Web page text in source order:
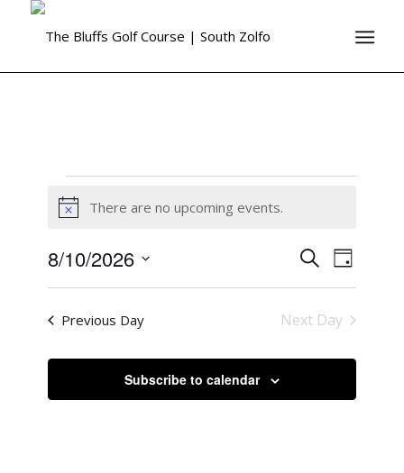
NoticeThere are no upcoming events.
Events
Search
and
SearchEvent
Day
8/10/2026
Previous Day Next Day
Subscribe to calendar